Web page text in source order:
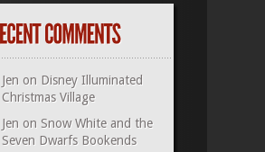
Jen on Disney Illuminated
Christmas Village
Jen on Snow White and the
Seven Dwarfs Bookends